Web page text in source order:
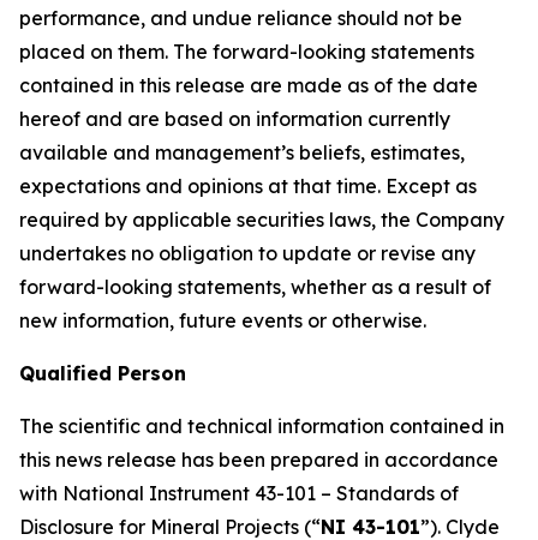
performance, and undue reliance should not be
placed on them. The forward-looking statements
contained in this release are made as of the date
hereof and are based on information currently
available and management’s beliefs, estimates,
expectations and opinions at that time. Except as
required by applicable securities laws, the Company
undertakes no obligation to update or revise any
forward-looking statements, whether as a result of
new information, future events or otherwise.
Qualified Person
The scientific and technical information contained in
this news release has been prepared in accordance
with National Instrument 43-101 – Standards of
Disclosure for Mineral Projects (“NI 43-101”). Clyde